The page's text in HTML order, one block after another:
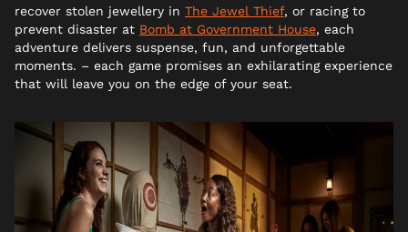
recover stolen jewellery in The Jewel Thief, or racing to
prevent disaster at Bomb at Government House, each
adventure delivers suspense, fun, and unforgettable
moments. – each game promises an exhilarating experience
that will leave you on the edge of your seat.